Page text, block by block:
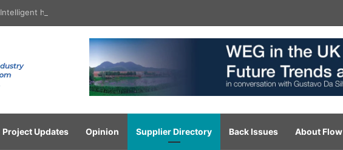
Intelligent high-pressure wash system for optimised cleaning
Project Updates Opinion Supplier Directory Back Issues About Flow